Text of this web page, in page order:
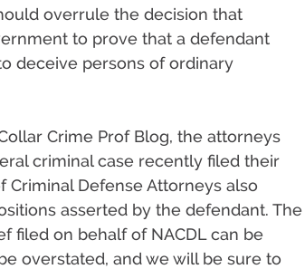
overrule the decision that
to prove that a defendant
deceive persons of ordinary
Crime Prof Blog, the attorneys
criminal case recently filed their
Criminal Defense Attorneys also
asserted by the defendant. The
filed on behalf of NACDL can be
overstated, and we will be sure to